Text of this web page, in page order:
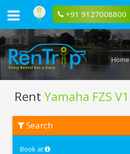
+91 9127008800
Home
Rent Yamaha FZS V1
Yamaha
FZS
Search
Book at